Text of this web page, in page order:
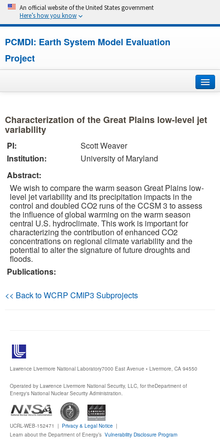
An official website of the United States government
Here’s how you know
PCMDI: Earth System Model Evaluation
Project
About
Research
CMIP7
CMIP6
MIPs
Publications
Software
Characterization of the Great Plains low-level jet
variability
PI:
Scott Weaver
Institution:
University of Maryland
Abstract:
We wish to compare the warm season Great Plains low-
level jet variability and its precipitation impacts in the
control and doubled CO2 runs of the CCSM 3 to assess
the influence of global warming on the warm season
central U.S. hydroclimate. This work is important for
characterizing the contribution of enhanced CO2
concentrations on regional climate variability and the
potential to alter the signature of future droughts and
floods.
Publications:
<< Back to WCRP CMIP3 Subprojects
Lawrence Livermore National Laboratory7000 East Avenue • Livermore, CA 94550
Operated by Lawrence Livermore National Security, LLC, for theDepartment of
Energy's National Nuclear Security Administration.
UCRL-WEB-152471 | Privacy & Legal Notice |
Learn about the Department of Energy’s Vulnerability Disclosure Program